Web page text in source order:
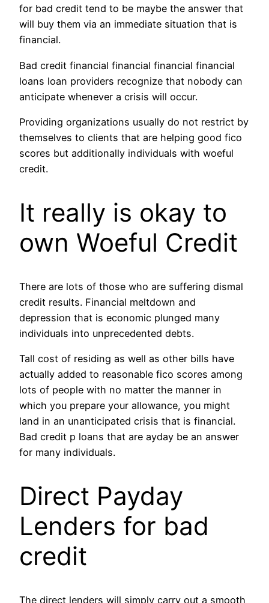
for bad credit tend to be maybe the answer that
will buy them via an immediate situation that is
financial.
Bad credit financial financial financial financial
loans loan providers recognize that nobody can
anticipate whenever a crisis will occur.
Providing organizations usually do not restrict by
themselves to clients that are helping good fico
scores but additionally individuals with woeful
credit.
It really is okay to
own Woeful Credit
There are lots of those who are suffering dismal
credit results. Financial meltdown and
depression that is economic plunged many
individuals into unprecedented debts.
Tall cost of residing as well as other bills have
actually added to reasonable fico scores among
lots of people with no matter the manner in
which you prepare your allowance, you might
land in an unanticipated crisis that is financial.
Bad credit p loans that are ayday be an answer
for many individuals.
Direct Payday
Lenders for bad
credit
The direct lenders will simply carry out a smooth